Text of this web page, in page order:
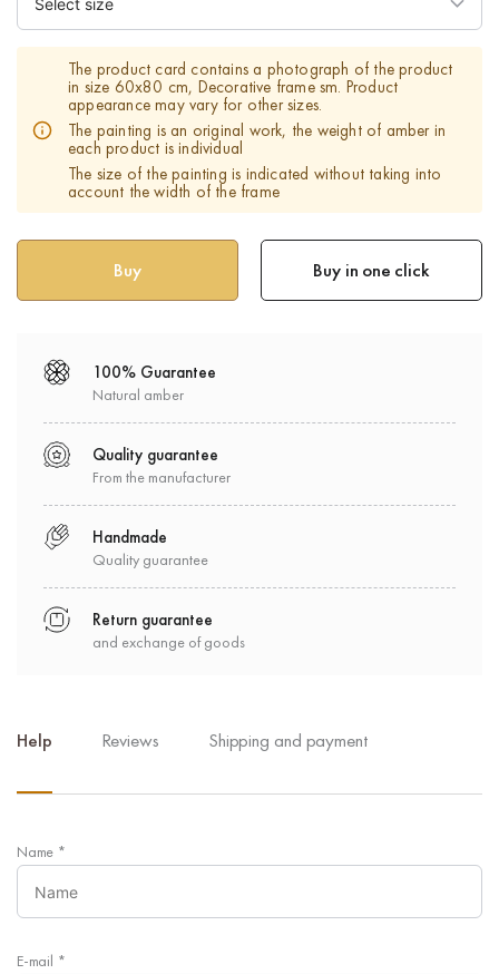
The product card contains a photograph of the product
in size 60x80 cm, Decorative frame sm. Product
appearance may vary for other sizes.
The painting is an original work, the weight of amber in
each product is individual
The size of the painting is indicated without taking into
account the width of the frame
Buy in one click
100% Guarantee
Natural amber
Quality guarantee
From the manufacturer
Handmade
Quality guarantee
Return guarantee
and exchange of goods
Help Reviews Shipping and payment
Name *
E-mail *